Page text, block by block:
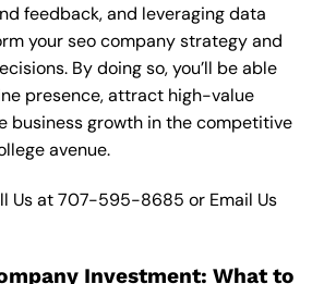
feedback, and leveraging data
your seo company strategy and
By doing so, you’ll be able
presence, attract high-value
business growth in the competitive
avenue.
Us at707-595-8685 or Email Us
Investment: What to